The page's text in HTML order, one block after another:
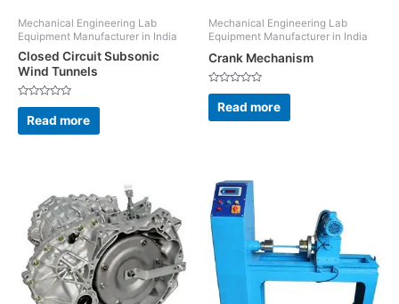
Mechanical Engineering Lab
Equipment Manufacturer in India
Closed Circuit Subsonic
Wind Tunnels
Rated
out
of
Read more
Mechanical Engineering Lab
Equipment Manufacturer in India
Crank Mechanism
Rated
out
of
Read more